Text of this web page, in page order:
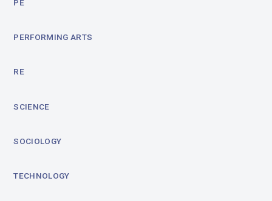
PE
PERFORMING ARTS
RE
SCIENCE
SOCIOLOGY
TECHNOLOGY